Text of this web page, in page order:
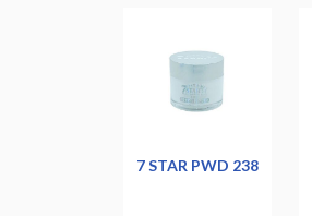
7 STAR PWD 238